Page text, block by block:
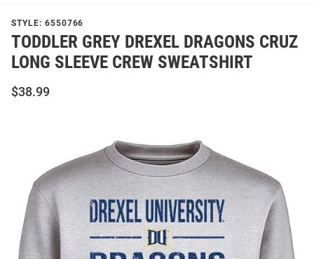
STYLE: 6550766
TODDLER GREY DREXEL DRAGONS CRUZ
LONG SLEEVE CREW SWEATSHIRT
$38.99